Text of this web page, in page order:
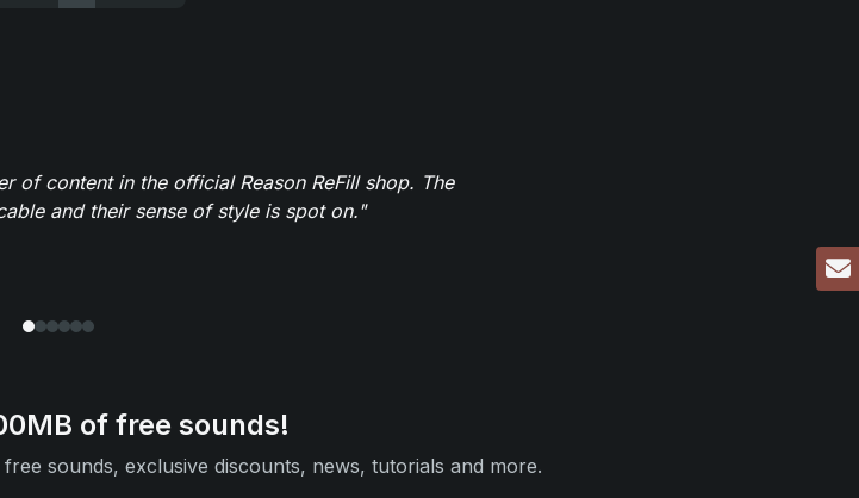
of content in the official Reason ReFill shop. The
and their sense of style is spot on."
of free sounds!
sounds, exclusive discounts, news, tutorials and more.